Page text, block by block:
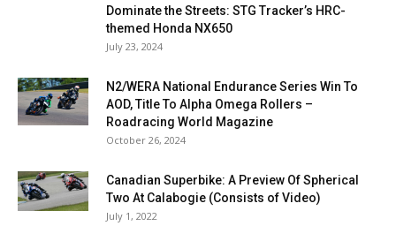
Dominate the Streets: STG Tracker’s HRC-
themed Honda NX650
July 23, 2024
N2/WERA National Endurance Series Win To
AOD, Title To Alpha Omega Rollers –
Roadracing World Magazine
October 26, 2024
Canadian Superbike: A Preview Of Spherical
Two At Calabogie (Consists of Video)
July 1, 2022